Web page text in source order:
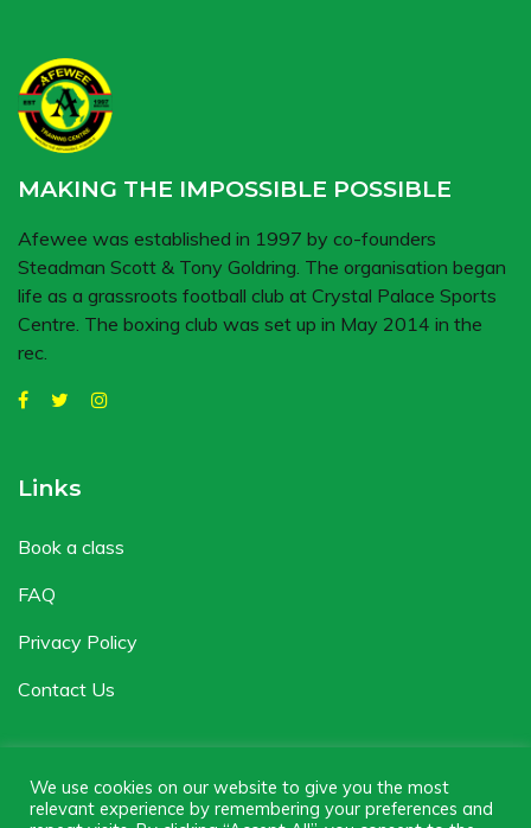
MAKING THE IMPOSSIBLE POSSIBLE
Afewee was established in 1997 by co-founders
Steadman Scott & Tony Goldring. The organisation began
life as a grassroots football club at Crystal Palace Sports
Centre. The boxing club was set up in May 2014 in the
rec.
Links
Book a class
FAQ
Privacy Policy
Contact Us
We use cookies on our website to give you the most
relevant experience by remembering your preferences and